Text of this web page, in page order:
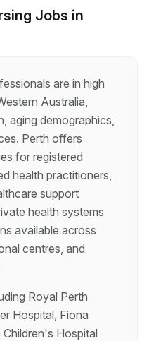
to 20 September. Join
team while enjoying a
Jobs in
are in high
Australia,
aging demographics,
Perth offers
for registered
health practitioners,
support
health systems
available across
centres, and
Royal Perth
Hospital, Fiona
Hospital